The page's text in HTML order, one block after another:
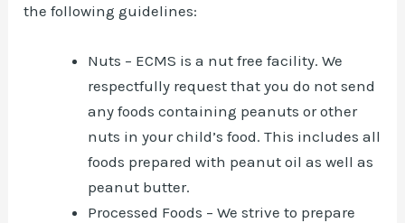
the following guidelines:
Nuts – ECMS is a nut free facility. We
respectfully request that you do not send
any foods containing peanuts or other
nuts in your child’s food. This includes all
foods prepared with peanut oil as well as
peanut butter.
Processed Foods – We strive to prepare